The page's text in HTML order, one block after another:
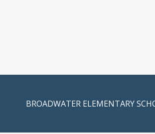
BROADWATER ELEMENTARY